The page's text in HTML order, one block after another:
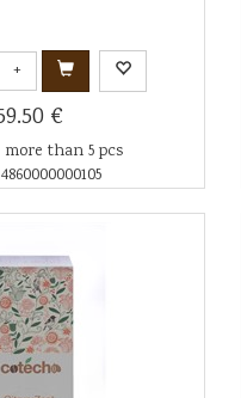
+
€
than 5 pcs